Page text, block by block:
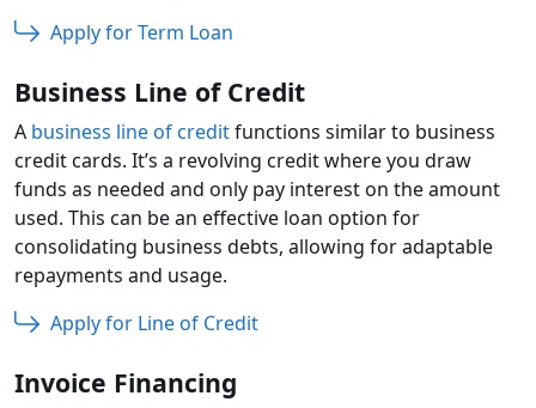
Apply for Term Loan
Business Line of Credit
A business line of creditfunctions similar to business
credit cards. It’s a revolving credit where you draw
funds as needed and only pay interest on the amount
used. This can be an effective loan option for
consolidating business debts, allowing for adaptable
repayments and usage.
Apply for Line of Credit
Invoice Financing